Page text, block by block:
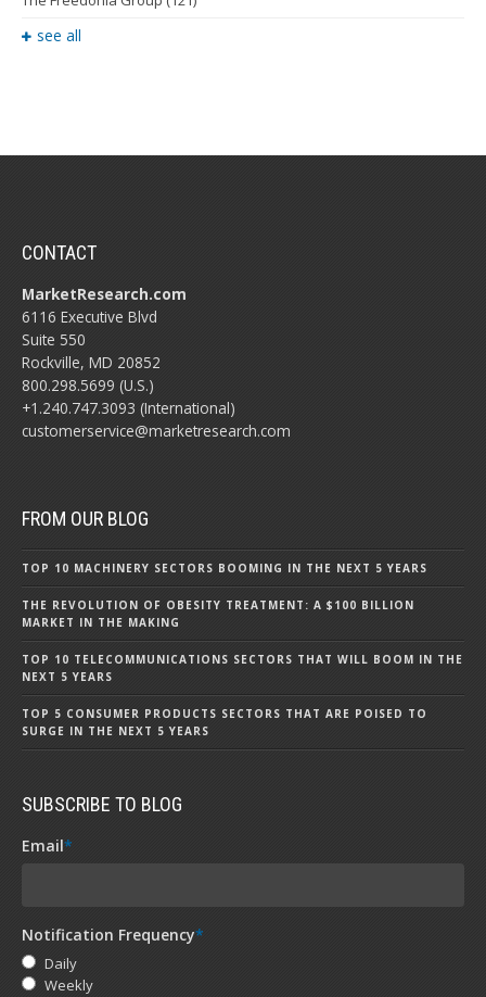
see all
CONTACT
MarketResearch.com
6116 Executive Blvd
Suite 550
Rockville, MD 20852
800.298.5699 (U.S.)
+1.240.747.3093 (International)
customerservice@marketresearch.com
FROM OUR BLOG
TOP 10 MACHINERY SECTORS BOOMING IN THE NEXT 5 YEARS
THE REVOLUTION OF OBESITY TREATMENT: A $100 BILLION
MARKET IN THE MAKING
TOP 10 TELECOMMUNICATIONS SECTORS THAT WILL BOOM IN THE
NEXT 5 YEARS
TOP 5 CONSUMER PRODUCTS SECTORS THAT ARE POISED TO
SURGE IN THE NEXT 5 YEARS
SUBSCRIBE TO BLOG
Email*
Notification Frequency*
Daily
Weekly